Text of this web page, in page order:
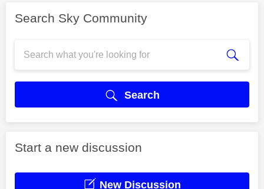
Search Sky Community
Search
Start a new discussion
New Discussion